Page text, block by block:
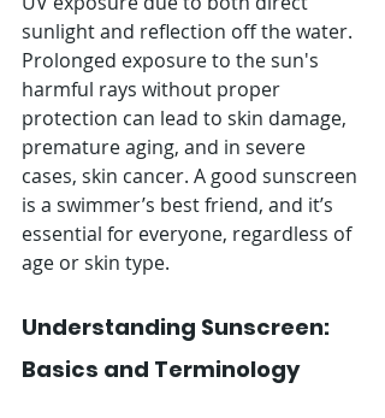
sunlight and reflection off the water.
Prolonged exposure to the sun's
harmful rays without proper
protection can lead to skin damage,
premature aging, and in severe
cases, skin cancer. A good sunscreen
is a swimmer’s best friend, and it’s
essential for everyone, regardless of
age or skin type.
Understanding Sunscreen:
Basics and Terminology